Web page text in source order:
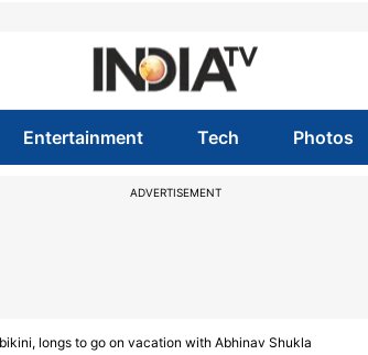
Entertainment Tech Photos
ADVERTISEMENT
longs to go on vacation with Abhinav Shukla